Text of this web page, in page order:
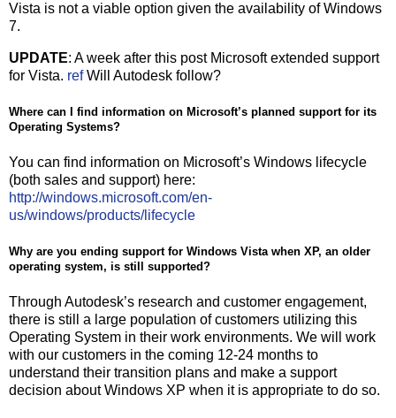
Vista is not a viable option given the availability of Windows
7.
UPDATE: A week after this post Microsoft extended support
for Vista. refWill Autodesk follow?
Where can I find information on Microsoft’s planned support for its
Operating Systems?
You can find information on Microsoft’s Windows lifecycle
(both sales and support) here:
http://windows.microsoft.com/en-
us/windows/products/lifecycle
Why are you ending support for Windows Vista when XP, an older
operating system, is still supported?
Through Autodesk’s research and customer engagement,
there is still a large population of customers utilizing this
Operating System in their work environments. We will work
with our customers in the coming 12-24 months to
understand their transition plans and make a support
decision about Windows XP when it is appropriate to do so.